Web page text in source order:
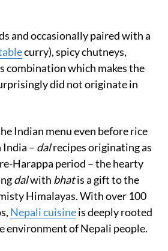
and occasionally paired with a
curry), spicy chutneys,
combination which makes the
did not originate in
Indian menu even before rice
India – dalrecipes originating as
Harappa period – the hearty
dalwith bhatis a gift to the
Himalayas. With over 100
Nepali cuisineis deeply rooted
environment of Nepali people.